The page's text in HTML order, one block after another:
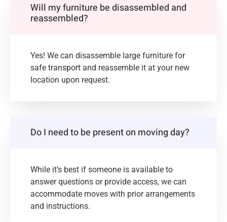
Will my furniture be disassembled and
reassembled?
Yes! We can disassemble large furniture for
safe transport and reassemble it at your new
location upon request.
Do I need to be present on moving day?
While it’s best if someone is available to
answer questions or provide access, we can
accommodate moves with prior arrangements
and instructions.